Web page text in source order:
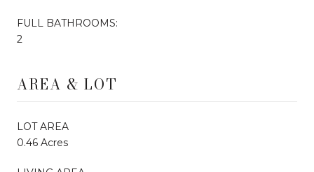
FULL BATHROOMS:
2
AREA & LOT
LOT AREA
0.46 Acres